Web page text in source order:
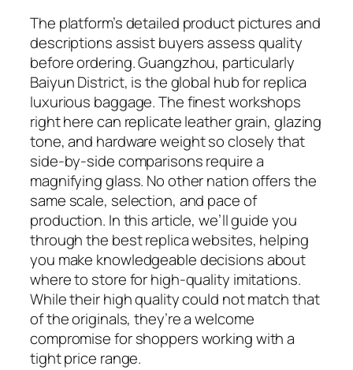
The platform’s detailed product pictures and
descriptions assist buyers assess quality
before ordering. Guangzhou, particularly
Baiyun District, is the global hub for replica
luxurious baggage. The finest workshops
right here can replicate leather grain, glazing
tone, and hardware weight so closely that
side-by-side comparisons require a
magnifying glass. No other nation offers the
same scale, selection, and pace of
production. In this article, we’ll guide you
through the best replica websites, helping
you make knowledgeable decisions about
where to store for high-quality imitations.
While their high quality could not match that
of the originals, they’re a welcome
compromise for shoppers working with a
tight price range.